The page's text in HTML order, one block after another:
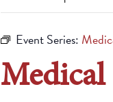
Event Series: